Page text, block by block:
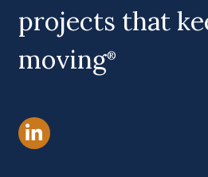
projects that
moving®